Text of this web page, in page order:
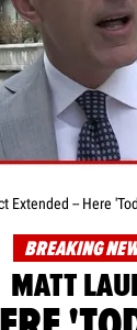
Extended -- Here
BREAKING
MATT